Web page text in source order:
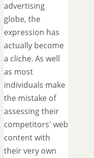
advertising
globe, the
expression has
actually become
a cliche. As well
as most
individuals make
the mistake of
assessing their
competitors' web
content with
their very own